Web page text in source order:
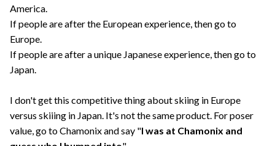
America.
If people are after the European experience, then go to
Europe.
If people are after a unique Japanese experience, then go to
Japan.
I don't get this competitive thing about skiing in Europe
versus skiiing in Japan. It's not the same product. For poser
value, go to Chamonix and say "I was at Chamonix and